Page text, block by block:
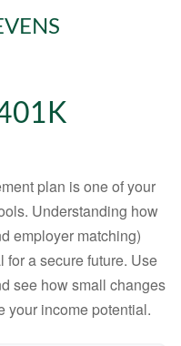
plan is one of your
Understanding how
employer matching)
a secure future. Use
see how small changes
your income potential.